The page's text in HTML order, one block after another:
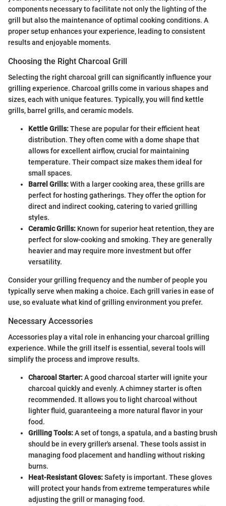
components necessary to facilitate not only the lighting of the
grill but also the maintenance of optimal cooking conditions. A
proper setup enhances your experience, leading to consistent
results and enjoyable moments.
Choosing the Right Charcoal Grill
Selecting the right charcoal grill can significantly influence your
grilling experience. Charcoal grills come in various shapes and
sizes, each with unique features. Typically, you will find kettle
grills, barrel grills, and ceramic models.
Kettle Grills:These are popular for their efficient heat
distribution. They often come with a dome shape that
allows for excellent airflow, crucial for maintaining
temperature. Their compact size makes them ideal for
small spaces.
Barrel Grills:With a larger cooking area, these grills are
perfect for hosting gatherings. They offer the option for
direct and indirect cooking, catering to varied grilling
styles.
Ceramic Grills: Known for superior heat retention, they are
perfect for slow-cooking and smoking. They are generally
heavier and may require more investment but offer
versatility.
Consider your grilling frequency and the number of people you
typically serve when making a choice. Each grill varies in ease of
use, so evaluate what kind of grilling environment you prefer.
Necessary Accessories
Accessories play a vital role in enhancing your charcoal grilling
experience. While the grill itself is essential, several tools will
simplify the process and improve results.
Charcoal Starter:A good charcoal starter will ignite your
charcoal quickly and evenly. A chimney starter is often
recommended. It allows you to light charcoal without
lighter fluid, guaranteeing a more natural flavor in your
food.
Grilling Tools:A set of tongs, a spatula, and a basting brush
should be in every griller's arsenal. These tools assist in
managing food placement and handling without risking
burns.
Heat-Resistant Gloves:Safety is important. These gloves
will protect your hands from extreme temperatures while
adjusting the grill or managing food.